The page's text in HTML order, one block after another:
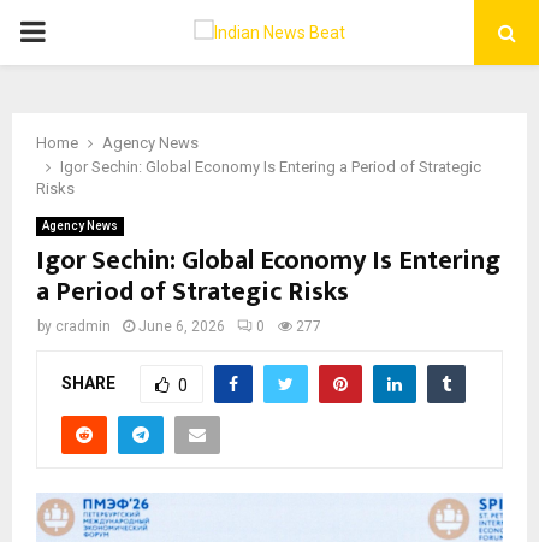
PRIMARY
Home
Agency News
Igor Sechin: Global Economy Is Entering a Period of Strategic
Risks
Agency News
Igor Sechin: Global Economy Is Entering
a Period of Strategic Risks
by cradmin June 6, 2026 0 277
SHARE 0